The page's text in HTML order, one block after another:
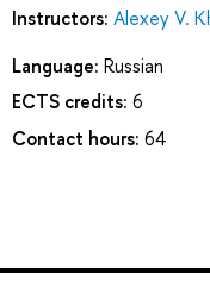
Instructors: Alexey V.
Language: Russian
ECTS credits: 6
Contact hours: 64